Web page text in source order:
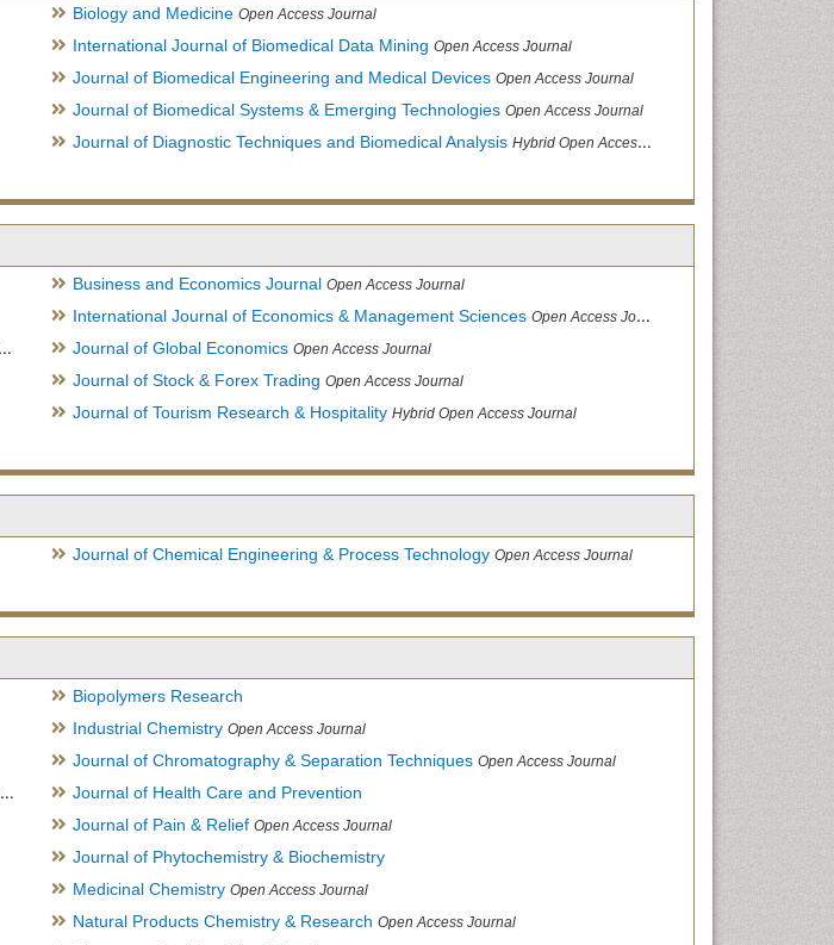
Biology and Medicine Open Access Journal
International Journal of Biomedical Data Mining Open Access Journal
Journal of Biomedical Engineering and Medical Devices Open Access Journal
Journal of Biomedical Systems & Emerging Technologies Open Access Journal
Journal of Diagnostic Techniques and Biomedical Analysis Hybrid Open Access Journal
Business and Economics Journal Open Access Journal
International Journal of Economics & Management Sciences Open Access Journal
Journal of Global Economics Open Access Journal
Journal of Stock & Forex Trading Open Access Journal
Journal of Tourism Research & Hospitality Hybrid Open Access Journal
Journal of Chemical Engineering & Process Technology Open Access Journal
Biopolymers Research
Industrial Chemistry Open Access Journal
Journal of Chromatography & Separation Techniques Open Access Journal
Journal of Health Care and Prevention
Journal of Pain & Relief Open Access Journal
Journal of Phytochemistry & Biochemistry
Medicinal Chemistry Open Access Journal
Natural Products Chemistry & Research Open Access Journal